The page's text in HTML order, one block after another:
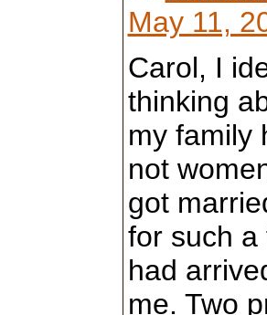
May 11,
Carol, I
thinking
my family
not
got
for such a
had
me. Two